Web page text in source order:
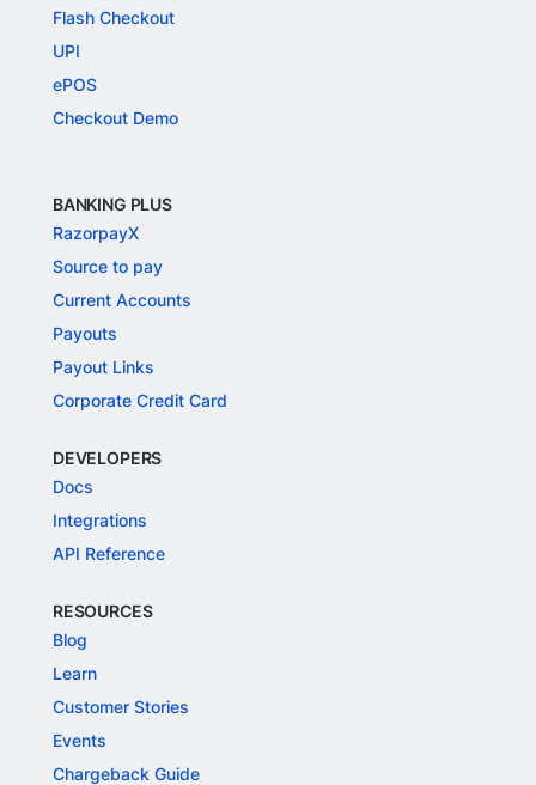
Flash Checkout
UPI
ePOS
Checkout Demo
BANKING PLUS
RazorpayX
Source to pay
Current Accounts
Payouts
Payout Links
Corporate Credit Card
DEVELOPERS
Docs
Integrations
API Reference
RESOURCES
Blog
Learn
Customer Stories
Events
Chargeback Guide